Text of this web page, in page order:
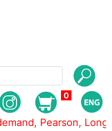
0
Pearson,